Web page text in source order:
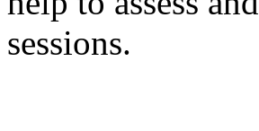
sessions.